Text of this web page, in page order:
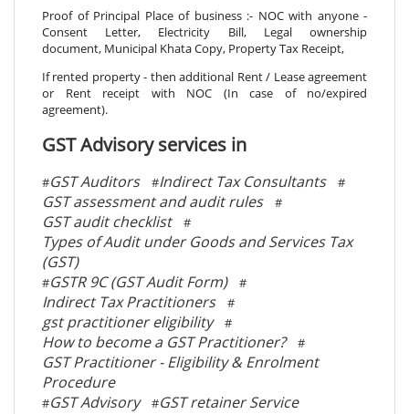
Proof of Principal Place of business :- NOC with anyone -
Consent Letter, Electricity Bill, Legal ownership
document, Municipal Khata Copy, Property Tax Receipt,
If rented property - then additional Rent / Lease agreement
or Rent receipt with NOC (In case of no/expired
agreement).
GST Advisory services in
#GST Auditors #Indirect Tax Consultants #
GST assessment and audit rules #
GST audit checklist #
Types of Audit under Goods and Services Tax
(GST)
#GSTR 9C (GST Audit Form) #
Indirect Tax Practitioners #
gst practitioner eligibility #
How to become a GST Practitioner? #
GST Practitioner - Eligibility & Enrolment
Procedure
#GST Advisory #GST retainer Service